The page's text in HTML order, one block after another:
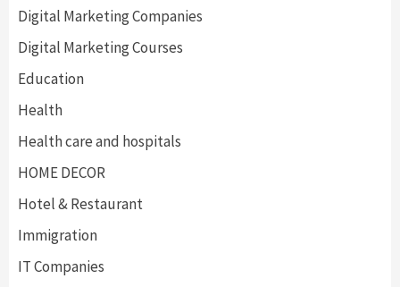
Digital Marketing Companies
Digital Marketing Courses
Education
Health
Health care and hospitals
HOME DECOR
Hotel & Restaurant
Immigration
IT Companies